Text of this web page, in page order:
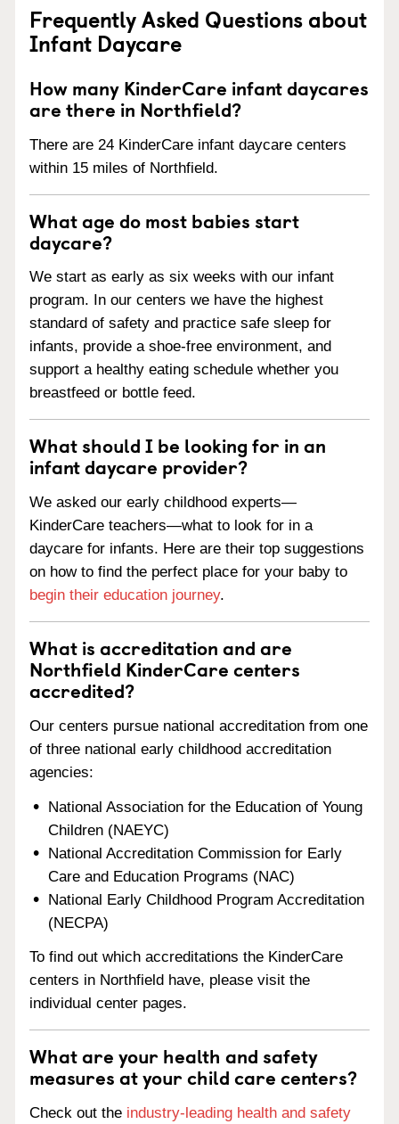
Frequently Asked Questions about
Infant Daycare
How many KinderCare infant daycares
are there in Northfield?
There are 24 KinderCare infant daycare centers
within 15 miles of Northfield.
What age do most babies start
daycare?
We start as early as six weeks with our infant
program. In our centers we have the highest
standard of safety and practice safe sleep for
infants, provide a shoe-free environment, and
support a healthy eating schedule whether you
breastfeed or bottle feed.
What should I be looking for in an
infant daycare provider?
We asked our early childhood experts—
KinderCare teachers—what to look for in a
daycare for infants. Here are their top suggestions
on how to find the perfect place for your baby to
begin their education journey.
What is accreditation and are
Northfield KinderCare centers
accredited?
Our centers pursue national accreditation from one
of three national early childhood accreditation
agencies:
National Association for the Education of Young
Children (NAEYC)
National Accreditation Commission for Early
Care and Education Programs (NAC)
National Early Childhood Program Accreditation
(NECPA)
To find out which accreditations the KinderCare
centers in Northfield have, please visit the
individual center pages.
What are your health and safety
measures at your child care centers?
Check out the industry-leading health and safety